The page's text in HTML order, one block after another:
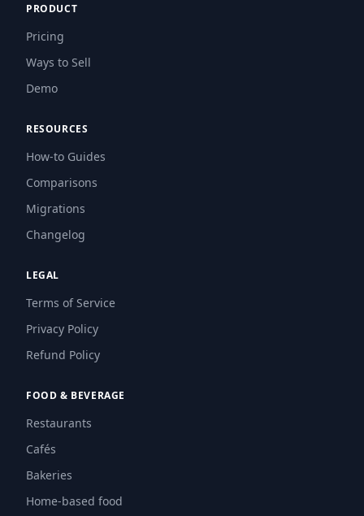
PRODUCT
Pricing
Ways to Sell
Demo
RESOURCES
How-to Guides
Comparisons
Migrations
Changelog
LEGAL
Terms of Service
Privacy Policy
Refund Policy
FOOD & BEVERAGE
Restaurants
Cafés
Bakeries
Home-based food